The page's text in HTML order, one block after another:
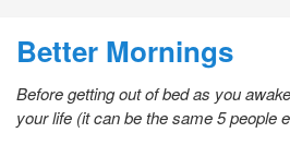
Better Mornings
Before getting out of bed as you
your life (it can be the same 5 people